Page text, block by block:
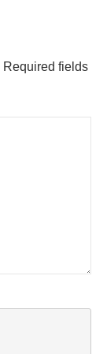
Required fields